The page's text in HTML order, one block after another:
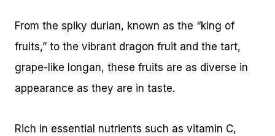
From the spiky durian, known as the “king of
fruits,” to the vibrant dragon fruit and the tart,
grape-like longan, these fruits are as diverse in
appearance as they are in taste.
Rich in essential nutrients such as vitamin C,